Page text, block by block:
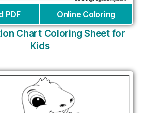
PDF Online Coloring
Chart Coloring Sheet for
Kids